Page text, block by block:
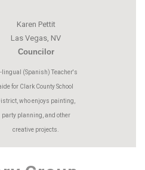
Karen Pettit
Las Vegas, NV
Councilor
lingual (Spanish) Teacher's
for Clark County School
who enjoys painting,
party planning, and other
creative projects.